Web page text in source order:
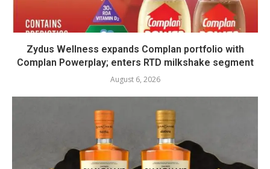
Zydus Wellness expands Complan portfolio with
Complan Powerplay; enters RTD milkshake segment
August 6, 2026